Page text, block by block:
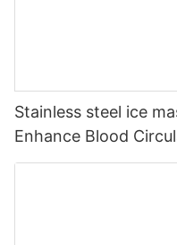
Stainless steel ice
Enhance Blood